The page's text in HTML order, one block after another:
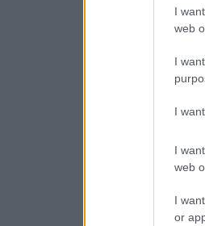
I
web
I
I
I
web
I
or